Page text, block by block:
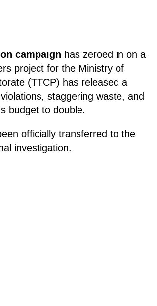
campaign has zeroed in on a
project for the Ministry of
(TTCP) has released a
staggering waste, and
budget to double.
officially transferred to the
investigation.